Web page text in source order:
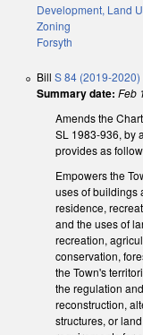
Development, Land
Zoning
Forsyth
Bill S 84 (2019-2020)
Summary date: Feb
Amends the
SL 1983-936, by
provides as
Empowers the
uses of buildings
residence,
and the uses of
recreation,
conservation,
the Town's
the regulation
reconstruction,
structures, or